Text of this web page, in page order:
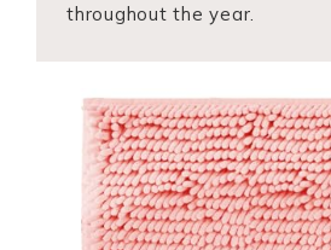
throughout the year.